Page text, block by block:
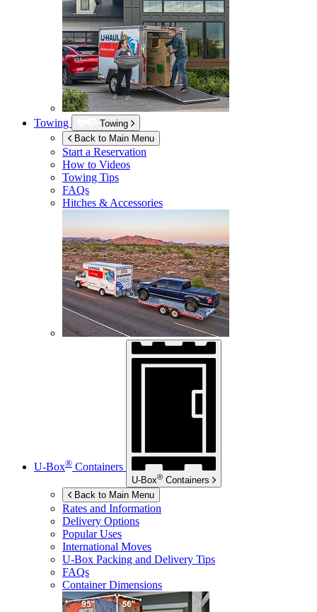
Towing
Towing
Back to Main Menu
Start a Reservation
How to Videos
Towing Tips
FAQs
Hitches & Accessories
U-Box® Containers
U-Box® Containers
Back to Main Menu
Rates and Information
Delivery Options
Popular Uses
International Moves
U-Box Packing and Delivery Tips
FAQs
Container Dimensions